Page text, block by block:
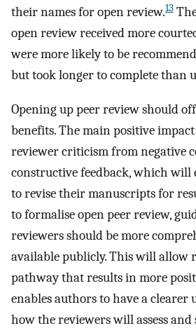
their names for open review.13
open review received more
were more likely to be
but took longer to complete than
Opening up peer review should
benefits. The main positive
reviewer criticism from negative
constructive feedback, which will
to revise their manuscripts for
to formalise open peer review,
reviewers should be more
available publicly. This will allow
pathway that results in more
enables authors to have a clearer
how the reviewers will assess